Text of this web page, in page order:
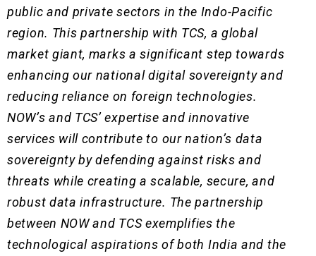
public and private sectors in the Indo-Pacific
region. This partnership with TCS, a global
market giant, marks a significant step towards
enhancing our national digital sovereignty and
reducing reliance on foreign technologies.
NOW’s and TCS’ expertise and innovative
services will contribute to our nation’s data
sovereignty by defending against risks and
threats while creating a scalable, secure, and
robust data infrastructure. The partnership
between NOW and TCS exemplifies the
technological aspirations of both India and the